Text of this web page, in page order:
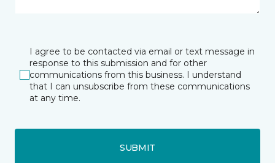
I agree to be contacted via email or text message in
response to this submission and for other
communications from this business. I understand
that I can unsubscribe from these communications
at any time.
SUBMIT